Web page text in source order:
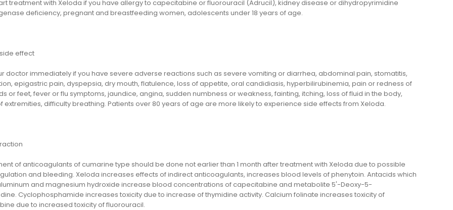
treatment with Xeloda if you have allergy to capecitabine or fluorouracil (Adrucil), kidney disease or dihydropyrimidine
deficiency, pregnant and breastfeeding women, adolescents under 18 years of age.
effect
doctor immediately if you have severe adverse reactions such as severe vomiting or diarrhea, abdominal pain, stomatitis,
epigastric pain, dyspepsia, dry mouth, flatulence, loss of appetite, oral candidiasis, hyperbilirubinemia, pain or redness of
or feet, fever or flu symptoms, jaundice, angina, sudden numbness or weakness, fainting, itching, loss of fluid in the body,
extremities, difficulty breathing. Patients over 80 years of age are more likely to experience side effects from Xeloda.
of anticoagulants of cumarine type should be done not earlier than 1 month after treatment with Xeloda due to possible
and bleeding. Xeloda increases effects of indirect anticoagulants, increases blood levels of phenytoin. Antacids which
and magnesium hydroxide increase blood concentrations of capecitabine and metabolite 5'-Deoxy-5-
Cyclophosphamide increases toxicity due to increase of thymidine activity. Calcium folinate increases toxicity of
due to increased toxicity of fluorouracil.